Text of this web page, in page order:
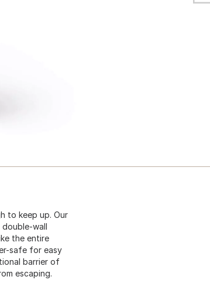
to keep up. Our
wall
the entire
safe for easy
barrier of
escaping.